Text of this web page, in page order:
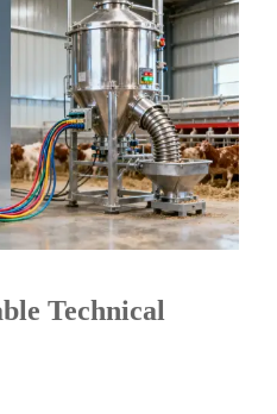
Technical